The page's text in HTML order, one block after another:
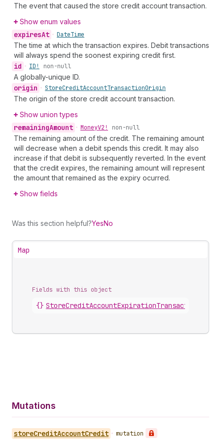
The event that caused the store credit account transaction.
Show enum values
expiresAt • DateTime
The time at which the transaction expires. Debit transactions
will always spend the soonest expiring credit first.
id • ID! non-null
A globally-unique ID.
origin • StoreCreditAccountTransactionOrigin
The origin of the store credit account transaction.
Show union types
remainingAmount • MoneyV2! non-null
The remaining amount of the credit. The remaining amount
will decrease when a debit spends this credit. It may also
increase if that debit is subsequently reverted. In the event
that the credit expires, the remaining amount will represent
the amount that remained as the expiry ocurred.
Show fields
Was this section helpful?YesNo
Map
Fields with this object
{} StoreCreditAccountExpirationTransaction
Mutations
storeCreditAccountCredit • mutation